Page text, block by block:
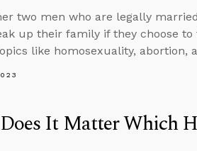
two men who are legally
up their family if they choose
like homosexuality, abortion,
It Matter Which